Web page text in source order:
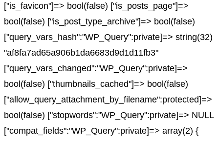
["is_favicon"]=> bool(false) ["is_posts_page"]=>
bool(false) ["is_post_type_archive"]=> bool(false)
["query_vars_hash":"WP_Query":private]=> string(32)
"af8fa7ad65a906b1da6683d9d1d11fb3"
["query_vars_changed":"WP_Query":private]=>
bool(false) ["thumbnails_cached"]=> bool(false)
["allow_query_attachment_by_filename":protected]=>
bool(false) ["stopwords":"WP_Query":private]=> NULL
["compat_fields":"WP_Query":private]=> array(2) {